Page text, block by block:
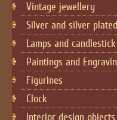
Vintage jewellery
Silver and silver plated
Lamps and
Paintings and
Figurines
Cloсk
Interior design objects